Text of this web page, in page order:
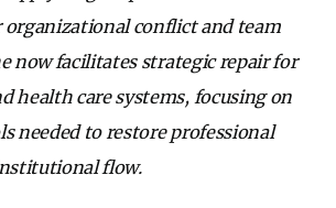
organizational conflict and team
now facilitates strategic repair for
health care systems, focusing on
needed to restore professional
flow.